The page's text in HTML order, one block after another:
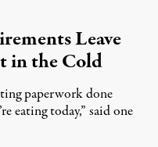
Leave
in the Cold
paperwork done
eating today,” said one